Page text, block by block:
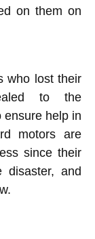
on them on
who lost their
to the
ensure help in
motors are
since their
disaster, and